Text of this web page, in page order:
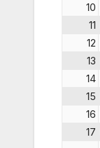
10
11
12
13
14
15
16
17